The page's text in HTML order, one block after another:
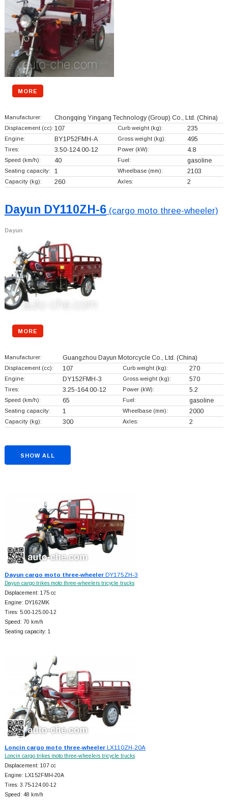
MORE
Manufacturer: Chongqing Yingang Technology (Group) Co., Ltd. (China)
Displacement (cc): 107 Curb weight (kg): 235
Engine: BY1P52FMH-A Gross weight (kg): 495
Tires: 3.50-124.00-12 Power (kW): 4.8
Speed (km/h): 40 Fuel: gasoline
Seating capacity: 1 Wheelbase (mm): 2103
Capacity (kg): 260 Axles: 2
Dayun DY110ZH-6(cargo moto three-wheeler)
Dayun
MORE
Manufacturer: Guangzhou Dayun Motorcycle Co., Ltd. (China)
Displacement (cc): 107 Curb weight (kg): 270
Engine: DY152FMH-3 Gross weight (kg): 570
Tires: 3.25-164.00-12 Power (kW): 5.2
Speed (km/h): 65 Fuel: gasoline
Seating capacity: 1 Wheelbase (mm): 2000
Capacity (kg): 300 Axles: 2
SHOW ALL
Dayun cargo moto three-wheelerDY175ZH-3
Dayun cargo trikes moto three-wheelers tricycle trucks
Displacement: 175 cc
Engine: DY162MK
Tires: 5.00-125.00-12
Speed: 70 km/h
Seating capacity: 1
Loncin cargo moto three-wheelerLX110ZH-20A
Loncin cargo trikes moto three-wheelers tricycle trucks
Displacement: 107 cc
Engine: LX152FMH-20A
Tires: 3.75-124.00-12
Speed: 48 km/h